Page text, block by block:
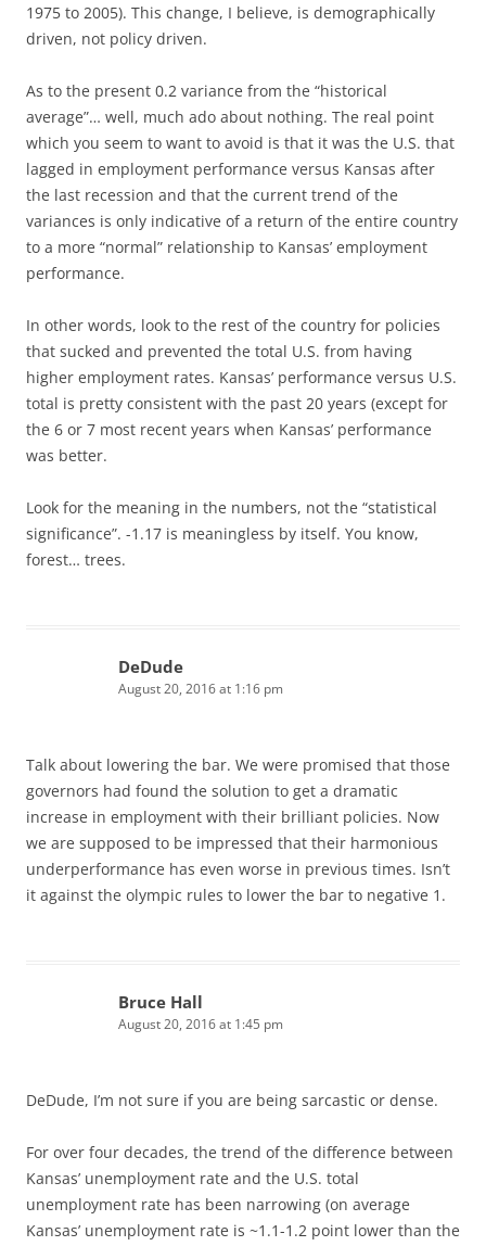
1975 to 2005). This change, I believe, is demographically
driven, not policy driven.
As to the present 0.2 variance from the “historical
average”… well, much ado about nothing. The real point
which you seem to want to avoid is that it was the U.S. that
lagged in employment performance versus Kansas after
the last recession and that the current trend of the
variances is only indicative of a return of the entire country
to a more “normal” relationship to Kansas’ employment
performance.
In other words, look to the rest of the country for policies
that sucked and prevented the total U.S. from having
higher employment rates. Kansas’ performance versus U.S.
total is pretty consistent with the past 20 years (except for
the 6 or 7 most recent years when Kansas’ performance
was better.
Look for the meaning in the numbers, not the “statistical
significance”. -1.17 is meaningless by itself. You know,
forest… trees.
DeDude
August 20, 2016 at 1:16 pm
Talk about lowering the bar. We were promised that those
governors had found the solution to get a dramatic
increase in employment with their brilliant policies. Now
we are supposed to be impressed that their harmonious
underperformance has even worse in previous times. Isn’t
it against the olympic rules to lower the bar to negative 1.
Bruce Hall
August 20, 2016 at 1:45 pm
DeDude, I’m not sure if you are being sarcastic or dense.
For over four decades, the trend of the difference between
Kansas’ unemployment rate and the U.S. total
unemployment rate has been narrowing (on average
Kansas’ unemployment rate is ~1.1-1.2 point lower than the